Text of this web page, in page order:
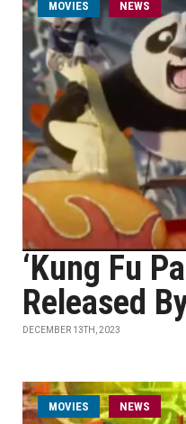
MOVIES NEWS
‘Kung Fu
Released
DECEMBER 13TH, 2023
MOVIES NEWS